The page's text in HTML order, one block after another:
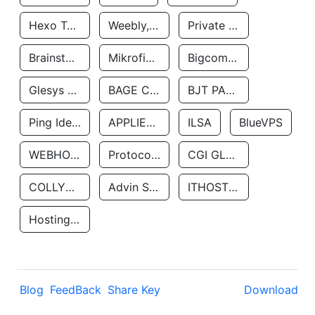
Hexo Technologyllc Weebly, Inc. Private Customer
Brainstorm Network, INC Mikrofinansovaya Organizaciya Robocash.kz LLP Bigcommerce Inc.
Glesys Ab BAGE CLOUD LLC BJT PARTNERS SAS
Ping Identity Corporation APPLIED SYSTEMS INC ILSA BlueVPS
WEBHOST LLC Protocol Labs CGI GLOBAL LIMITED
COLLYER QUAY Advin Services LLC ITHOSTLINE LTD
Hosting Rs
Blog FeedBack Share Key Download